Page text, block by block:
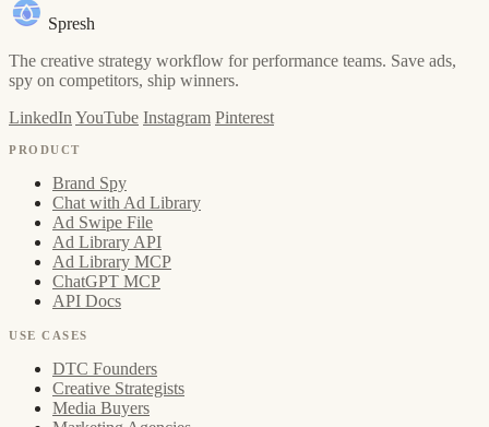
Spresh
The creative strategy workflow for performance teams. Save ads,
spy on competitors, ship winners.
LinkedIn YouTube Instagram Pinterest
PRODUCT
Brand Spy
Chat with Ad Library
Ad Swipe File
Ad Library API
Ad Library MCP
ChatGPT MCP
API Docs
USE CASES
DTC Founders
Creative Strategists
Media Buyers